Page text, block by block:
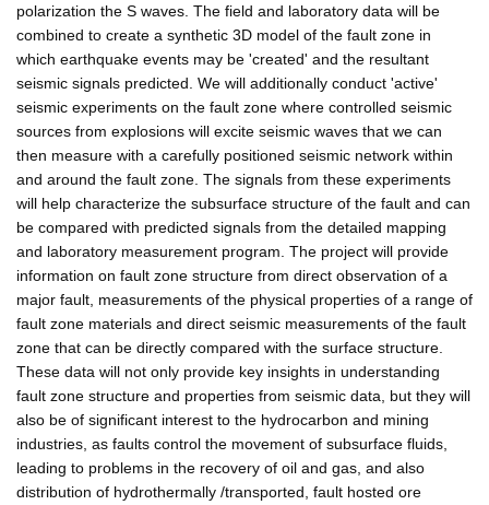
polarization the S waves. The field and laboratory data will be
combined to create a synthetic 3D model of the fault zone in
which earthquake events may be 'created' and the resultant
seismic signals predicted. We will additionally conduct 'active'
seismic experiments on the fault zone where controlled seismic
sources from explosions will excite seismic waves that we can
then measure with a carefully positioned seismic network within
and around the fault zone. The signals from these experiments
will help characterize the subsurface structure of the fault and can
be compared with predicted signals from the detailed mapping
and laboratory measurement program. The project will provide
information on fault zone structure from direct observation of a
major fault, measurements of the physical properties of a range of
fault zone materials and direct seismic measurements of the fault
zone that can be directly compared with the surface structure.
These data will not only provide key insights in understanding
fault zone structure and properties from seismic data, but they will
also be of significant interest to the hydrocarbon and mining
industries, as faults control the movement of subsurface fluids,
leading to problems in the recovery of oil and gas, and also
distribution of hydrothermally /transported, fault hosted ore